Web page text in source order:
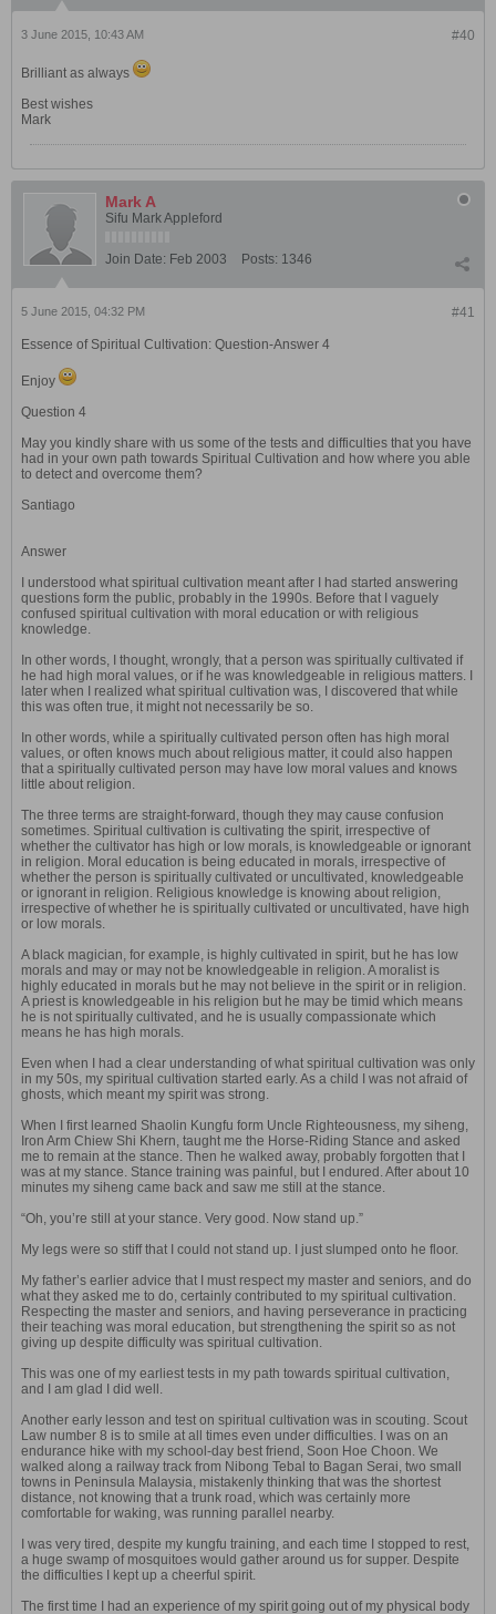
#40
3 June 2015, 10:43 AM
Brilliant as always
Best wishes
Mark
Mark A
Sifu Mark Appleford
Join Date: Feb 2003 Posts: 1346
#41
5 June 2015, 04:32 PM
Essence of Spiritual Cultivation: Question-Answer 4
Enjoy
Question 4
May you kindly share with us some of the tests and difficulties that you have
had in your own path towards Spiritual Cultivation and how where you able
to detect and overcome them?
Santiago
Answer
I understood what spiritual cultivation meant after I had started answering
questions form the public, probably in the 1990s. Before that I vaguely
confused spiritual cultivation with moral education or with religious
knowledge.
In other words, I thought, wrongly, that a person was spiritually cultivated if
he had high moral values, or if he was knowledgeable in religious matters. I
later when I realized what spiritual cultivation was, I discovered that while
this was often true, it might not necessarily be so.
In other words, while a spiritually cultivated person often has high moral
values, or often knows much about religious matter, it could also happen
that a spiritually cultivated person may have low moral values and knows
little about religion.
The three terms are straight-forward, though they may cause confusion
sometimes. Spiritual cultivation is cultivating the spirit, irrespective of
whether the cultivator has high or low morals, is knowledgeable or ignorant
in religion. Moral education is being educated in morals, irrespective of
whether the person is spiritually cultivated or uncultivated, knowledgeable
or ignorant in religion. Religious knowledge is knowing about religion,
irrespective of whether he is spiritually cultivated or uncultivated, have high
or low morals.
A black magician, for example, is highly cultivated in spirit, but he has low
morals and may or may not be knowledgeable in religion. A moralist is
highly educated in morals but he may not believe in the spirit or in religion.
A priest is knowledgeable in his religion but he may be timid which means
he is not spiritually cultivated, and he is usually compassionate which
means he has high morals.
Even when I had a clear understanding of what spiritual cultivation was only
in my 50s, my spiritual cultivation started early. As a child I was not afraid of
ghosts, which meant my spirit was strong.
When I first learned Shaolin Kungfu form Uncle Righteousness, my siheng,
Iron Arm Chiew Shi Khern, taught me the Horse-Riding Stance and asked
me to remain at the stance. Then he walked away, probably forgotten that I
was at my stance. Stance training was painful, but I endured. After about 10
minutes my siheng came back and saw me still at the stance.
“Oh, you’re still at your stance. Very good. Now stand up.”
My legs were so stiff that I could not stand up. I just slumped onto he floor.
My father’s earlier advice that I must respect my master and seniors, and do
what they asked me to do, certainly contributed to my spiritual cultivation.
Respecting the master and seniors, and having perseverance in practicing
their teaching was moral education, but strengthening the spirit so as not
giving up despite difficulty was spiritual cultivation.
This was one of my earliest tests in my path towards spiritual cultivation,
and I am glad I did well.
Another early lesson and test on spiritual cultivation was in scouting. Scout
Law number 8 is to smile at all times even under difficulties. I was on an
endurance hike with my school-day best friend, Soon Hoe Choon. We
walked along a railway track from Nibong Tebal to Bagan Serai, two small
towns in Peninsula Malaysia, mistakenly thinking that was the shortest
distance, not knowing that a trunk road, which was certainly more
comfortable for waking, was running parallel nearby.
I was very tired, despite my kungfu training, and each time I stopped to rest,
a huge swamp of mosquitoes would gather around us for supper. Despite
the difficulties I kept up a cheerful spirit.
The first time I had an experience of my spirit going out of my physical body